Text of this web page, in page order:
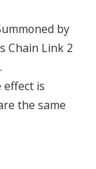
by
Chain Link 2
effect is
the same